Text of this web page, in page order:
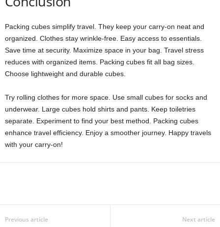
Packing cubes simplify travel. They keep your carry-on neat and
organized. Clothes stay wrinkle-free. Easy access to essentials.
Save time at security. Maximize space in your bag. Travel stress
reduces with organized items. Packing cubes fit all bag sizes.
Choose lightweight and durable cubes.
Try rolling clothes for more space. Use small cubes for socks and
underwear. Large cubes hold shirts and pants. Keep toiletries
separate. Experiment to find your best method. Packing cubes
enhance travel efficiency. Enjoy a smoother journey. Happy travels
with your carry-on!
Previous article Next article